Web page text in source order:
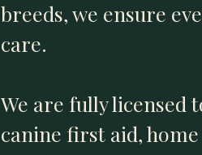
breeds, we ensure
care.
We are fully
canine first aid,